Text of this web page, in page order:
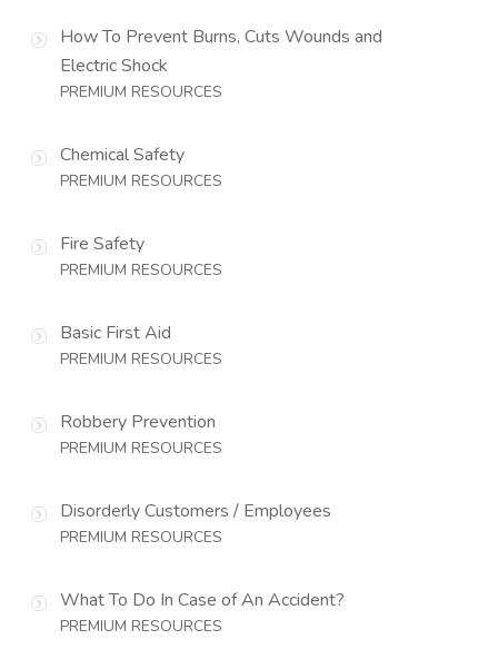
How To Prevent Burns, Cuts Wounds and
Electric Shock
PREMIUM RESOURCES
Chemical Safety
PREMIUM RESOURCES
Fire Safety
PREMIUM RESOURCES
Basic First Aid
PREMIUM RESOURCES
Robbery Prevention
PREMIUM RESOURCES
Disorderly Customers / Employees
PREMIUM RESOURCES
What To Do In Case of An Accident?
PREMIUM RESOURCES